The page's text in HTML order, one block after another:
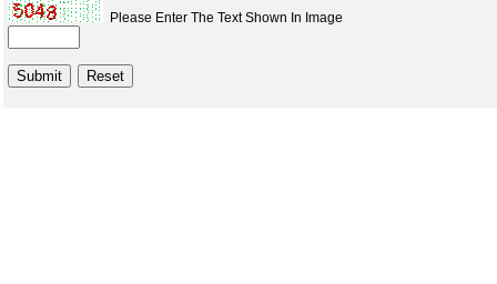
Please Enter The Text Shown In Image